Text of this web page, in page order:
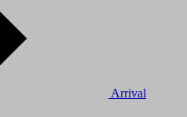
Arrival